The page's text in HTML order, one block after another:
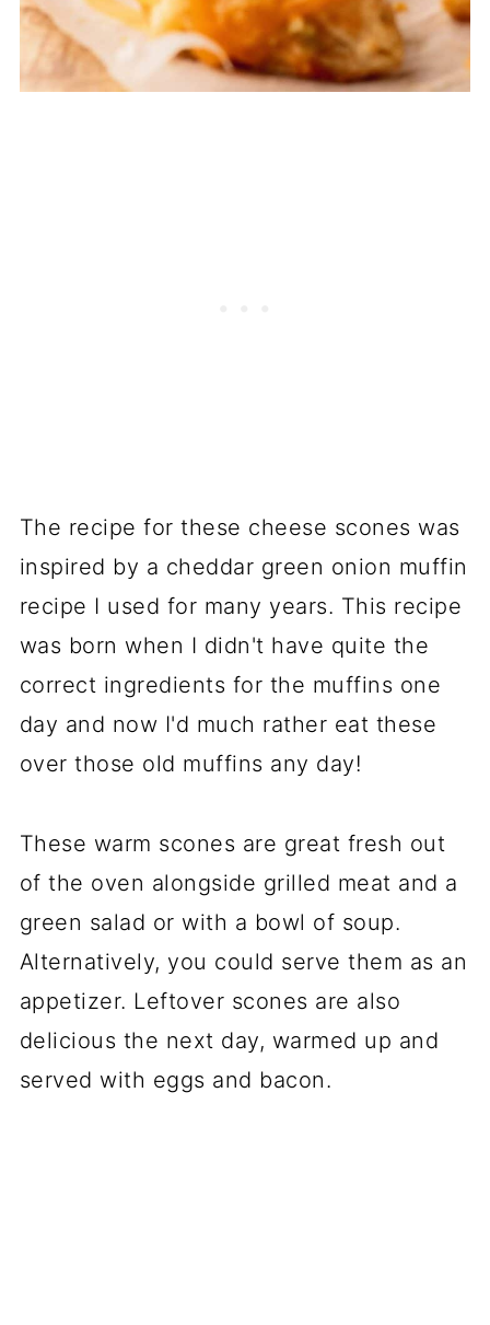
The recipe for these cheese scones was
inspired by a cheddar green onion muffin
recipe I used for many years. This recipe
was born when I didn't have quite the
correct ingredients for the muffins one
day and now I'd much rather eat these
over those old muffins any day!
These warm scones are great fresh out
of the oven alongside grilled meat and a
green salad or with a bowl of soup.
Alternatively, you could serve them as an
appetizer. Leftover scones are also
delicious the next day, warmed up and
served with eggs and bacon.